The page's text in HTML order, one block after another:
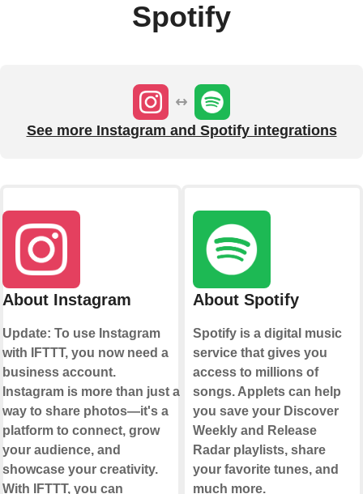
Spotify
See more Instagram and Spotify integrations
About Instagram
Update: To use Instagram
with IFTTT, you now need a
business account.
Instagram is more than just a
way to share photos—it's a
platform to connect, grow
your audience, and
showcase your creativity.
With IFTTT, you can
About Spotify
Spotify is a digital music
service that gives you
access to millions of
songs. Applets can help
you save your Discover
Weekly and Release
Radar playlists, share
your favorite tunes, and
much more.